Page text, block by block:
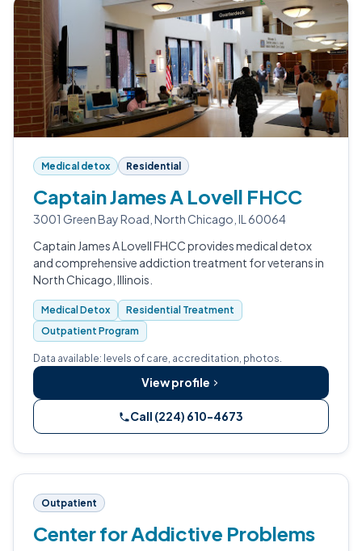
Medical detox Residential
Captain James A Lovell FHCC
3001 Green Bay Road, North Chicago, IL 60064
Captain James A Lovell FHCC provides medical detox
and comprehensive addiction treatment for veterans in
North Chicago, Illinois.
Medical Detox
Residential Treatment
Outpatient Program
Data available: levels of care, accreditation, photos.
View profile
Call (224) 610-4673
Outpatient
Center for Addictive Problems